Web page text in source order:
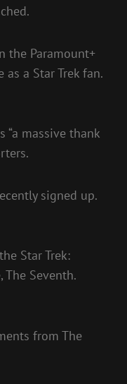
the Paramount+
a Star Trek fan.
“a massive thank
signed up.
Star Trek:
The Seventh.
from The